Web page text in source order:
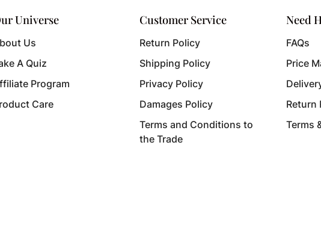
Universe
Us
A Quiz
Program
Care
Customer Service
Return Policy
Shipping Policy
Privacy Policy
Damages Policy
Terms and Conditions to
the Trade
Need
FAQs
Price
Return
Terms